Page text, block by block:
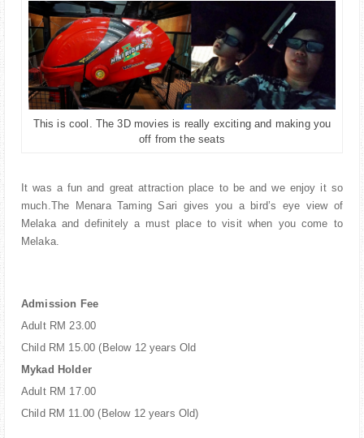
This is cool. The 3D movies is really exciting and making you
off from the seats
It was a fun and great attraction place to be and we enjoy it so
much.The Menara Taming Sari gives you a bird’s eye view of
Melaka and definitely a must place to visit when you come to
Melaka.
Admission Fee
Adult RM 23.00
Child RM 15.00 (Below 12 years Old
Mykad Holder
Adult RM 17.00
Child RM 11.00 (Below 12 years Old)